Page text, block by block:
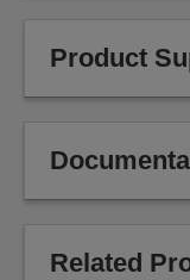
Product
Related